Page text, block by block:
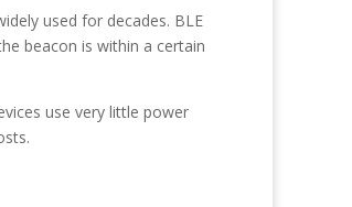
used for decades. BLE
beacon is within a certain
use very little power